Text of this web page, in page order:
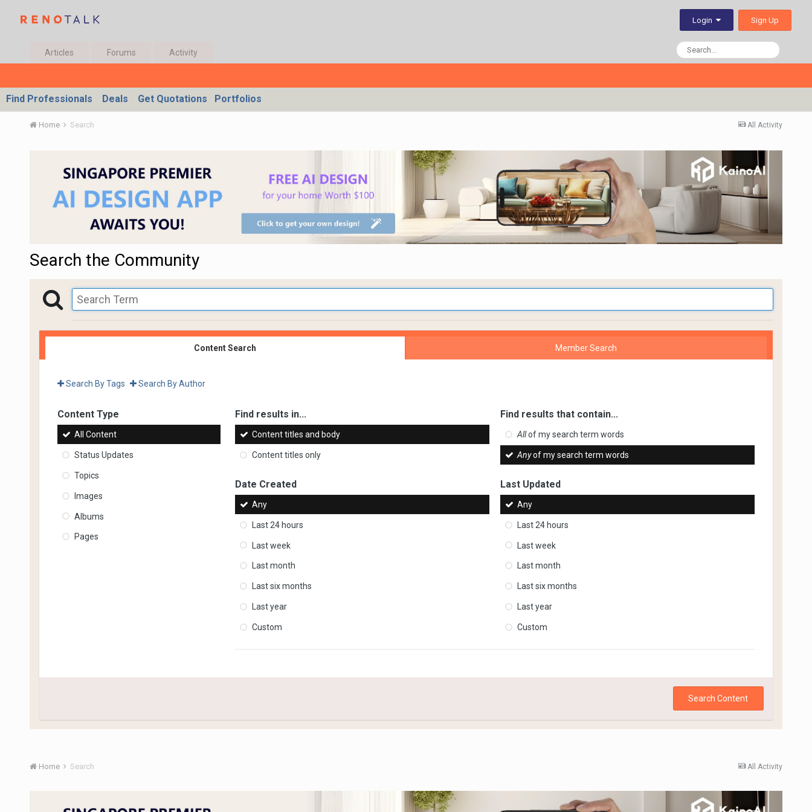
Login Sign Up
Articles Forums Activity
Find Professionals Deals Get Quotations Portfolios
All Activity
Home Search
Search the Community
Content Search Member Search
Search By Tags Search By Author
Content Type
All Content
Status Updates
Topics
Images
Albums
Pages
Find results in...
Content titles and body
Content titles only
Find results that contain...
Allof my search term words
Anyof my search term words
Date Created
Any
Last 24 hours
Last week
Last month
Last six months
Last year
Custom
Last Updated
Any
Last 24 hours
Last week
Last month
Last six months
Last year
Custom
Search Content
All Activity
Home Search